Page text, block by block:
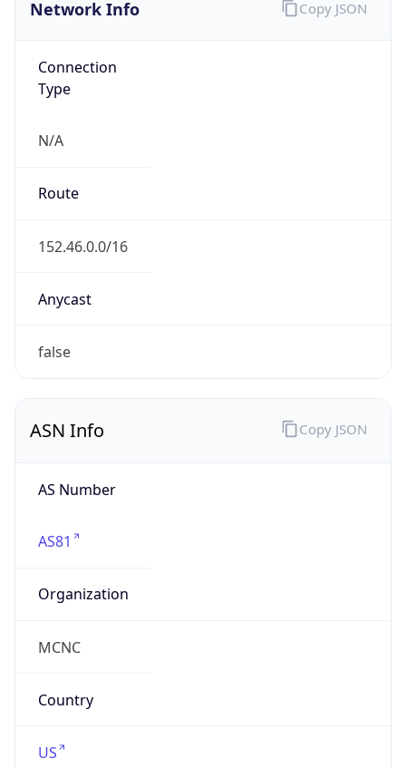
Network Info
Connection
Type
N/A
Route
152.46.0.0/16
Anycast
false
Copy JSON
ASN Info
AS Number
AS81
Organization
MCNC
Country
US
Copy JSON